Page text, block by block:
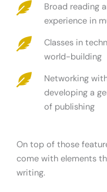
Broad reading
experience in
Classes in
world-building
Networking
developing a
of publishing
On top of those
come with elements
writing.